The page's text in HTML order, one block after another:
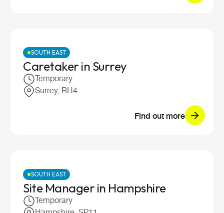
SOUTH EAST
Caretaker in Surrey
Temporary
Surrey, RH4
Find out more
SOUTH EAST
Site Manager in Hampshire
Temporary